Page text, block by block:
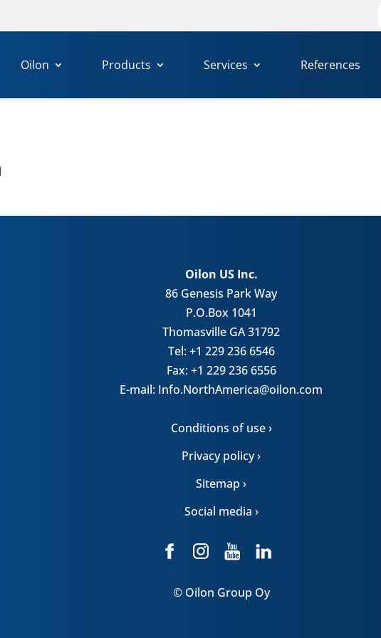
Oilon Products Services References
Oilon US Inc.
86 Genesis Park Way
P.O.Box 1041
Thomasville GA 31792
Tel: +1 229 236 6546
Fax: +1 229 236 6556
E-mail: Info.NorthAmerica@oilon.com
Conditions of use ›
Privacy policy ›
Sitemap ›
Social media ›
© Oilon Group Oy